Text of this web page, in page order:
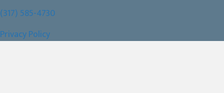
(317) 585-4730
Privacy Policy